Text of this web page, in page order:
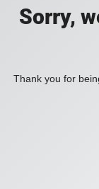
Sorry,
Thank you for